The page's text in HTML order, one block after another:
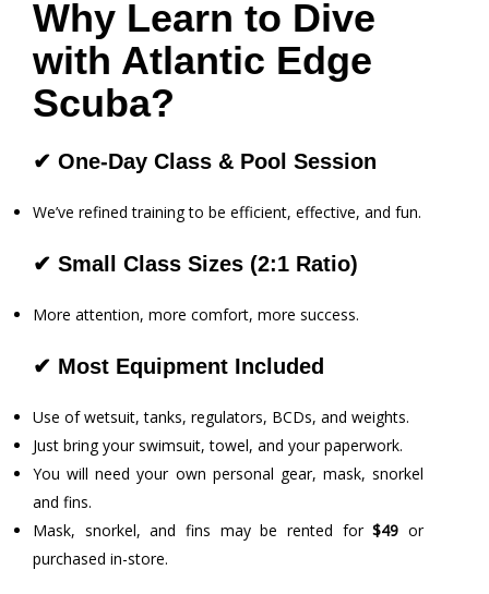
Why Learn to Dive
with Atlantic Edge
Scuba?
✔ One-Day Class & Pool Session
We’ve refined training to be efficient, effective, and fun.
✔ Small Class Sizes (2:1 Ratio)
More attention, more comfort, more success.
✔ Most Equipment Included
Use of wetsuit, tanks, regulators, BCDs, and weights.
Just bring your swimsuit, towel, and your paperwork.
You will need your own personal gear, mask, snorkel
and fins.
Mask, snorkel, and fins may be rented for$49 or
purchased in-store.